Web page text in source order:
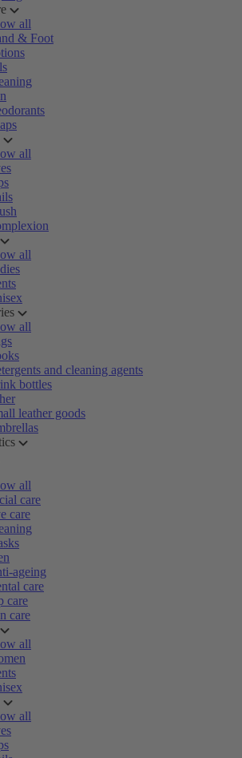
all
& Foot
all
all
all
and cleaning agents
bottles
leather goods
all
care
care
ageing
care
care
care
all
all